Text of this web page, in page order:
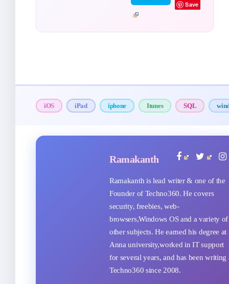
Save
iOS iPad iphone Itunes SQL
Ramakanth
Ramakanth is lead writer & one of the
Founder of Techno360. He covers
security, freebies, web-
browsers,Windows OS and a variety of
other subjects. He earned his degree at
Anna university,worked in IT support
for several years, and has been writing
Techno360 since 2008.